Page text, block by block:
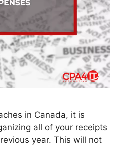
in Canada, it is
all of your receipts
year. This will not